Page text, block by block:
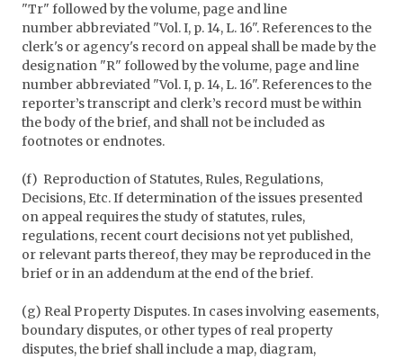
"Tr" followed by the volume, page and line
number abbreviated "Vol. I, p. 14, L. 16". References to the
clerk's or agency's record on appeal shall be made by the
designation "R" followed by the volume, page and line
number abbreviated "Vol. I, p. 14, L. 16". References to the
reporter’s transcript and clerk’s record must be within
the body of the brief, and shall not be included as
footnotes or endnotes.
(f) Reproduction of Statutes, Rules, Regulations,
Decisions, Etc. If determination of the issues presented
on appeal requires the study of statutes, rules,
regulations, recent court decisions not yet published,
or relevant parts thereof, they may be reproduced in the
brief or in an addendum at the end of the brief.
(g) Real Property Disputes. In cases involving easements,
boundary disputes, or other types of real property
disputes, the brief shall include a map, diagram,